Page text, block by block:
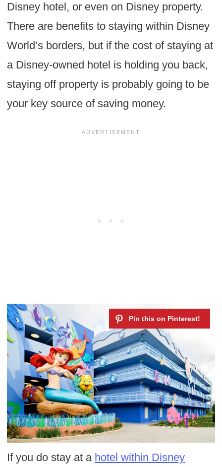
Disney hotel, or even on Disney property.
There are benefits to staying within Disney
World’s borders, but if the cost of staying at
a Disney-owned hotel is holding you back,
staying off property is probably going to be
your key source of saving money.
If you do stay at a hotel within Disney